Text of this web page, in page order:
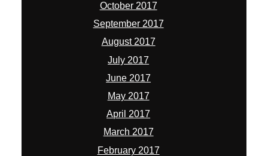
October 2017
September 2017
August 2017
July 2017
June 2017
May 2017
April 2017
March 2017
February 2017